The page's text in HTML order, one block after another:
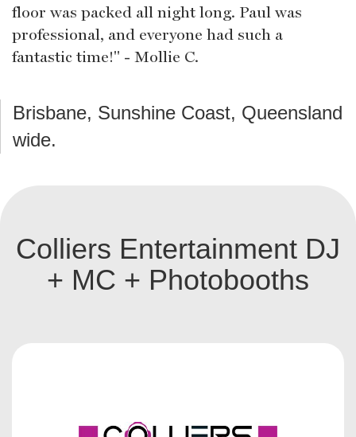
floor was packed all night long. Paul was
professional, and everyone had such a
fantastic time!" - Mollie C.
Brisbane, Sunshine Coast, Queensland
wide.
Colliers Entertainment DJ
+ MC + Photobooths